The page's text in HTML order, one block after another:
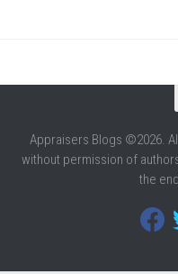
Appraisers Blogs ©2026.
without permission of
the